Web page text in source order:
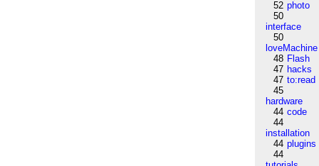
52 photo
50
interface
50
loveMachine
48 Flash
47 hacks
47 to:read
45
hardware
44 code
44
installation
44 plugins
44